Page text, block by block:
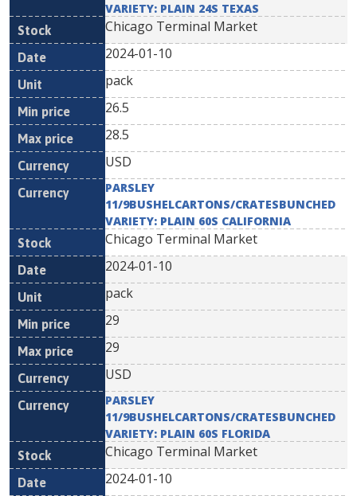
VARIETY: PLAIN 24S TEXAS
Chicago Terminal Market
2024-01-10
pack
26.5
28.5
USD
PARSLEY
11/9BUSHELCARTONS/CRATESBUNCHED
VARIETY: PLAIN 60S CALIFORNIA
Chicago Terminal Market
2024-01-10
pack
29
29
USD
PARSLEY
11/9BUSHELCARTONS/CRATESBUNCHED
VARIETY: PLAIN 60S FLORIDA
Chicago Terminal Market
2024-01-10